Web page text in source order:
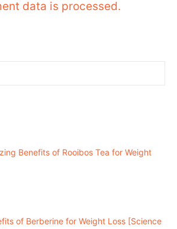
data is processed.
Benefits of Rooibos Tea for Weight
of Berberine for Weight Loss [Science